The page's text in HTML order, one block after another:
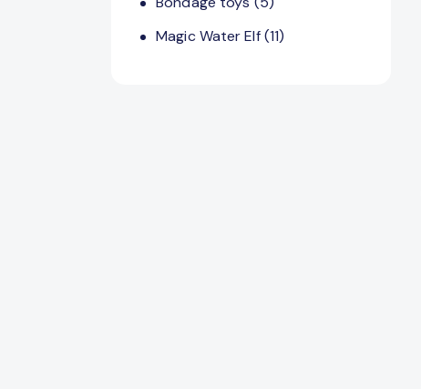
Magic Water Elf (11)